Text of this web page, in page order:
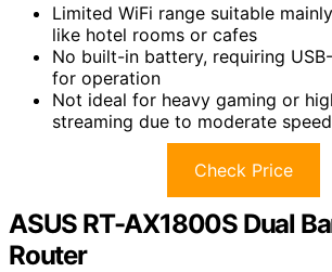
Limited WiFi range suitable
like hotel rooms or cafes
No built-in battery, requiring
for operation
Not ideal for heavy gaming or
streaming due to moderate
Check Price
ASUS RT-AX1800S Dual
Router